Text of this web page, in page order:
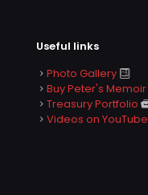
Useful links
Photo Gallery
Buy Peter's Memoir
Treasury Portfolio
Videos on YouTube